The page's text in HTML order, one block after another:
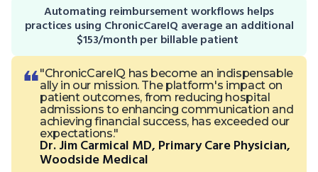
Automating reimbursement workflows helps
practices using ChronicCareIQ average an additional
$153/month per billable patient
Dr. Jim Carmical MD, Primary Care Physician,
Woodside Medical
"ChronicCareIQ has become an indispensable
ally in our mission. The platform's impact on
patient outcomes, from reducing hospital
admissions to enhancing communication and
achieving financial success, has exceeded our
expectations."